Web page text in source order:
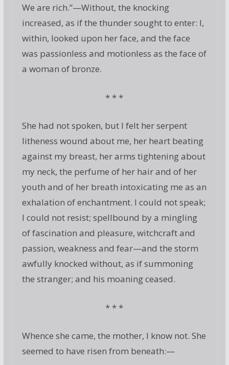
We are rich.”—Without, the knocking
increased, as if the thunder sought to enter: I,
within, looked upon her face, and the face
was passionless and motionless as the face of
a woman of bronze.
* * *
She had not spoken, but I felt her serpent
litheness wound about me, her heart beating
against my breast, her arms tightening about
my neck, the perfume of her hair and of her
youth and of her breath intoxicating me as an
exhalation of enchantment. I could not speak;
I could not resist; spellbound by a mingling
of fascination and pleasure, witchcraft and
passion, weakness and fear—and the storm
awfully knocked without, as if summoning
the stranger; and his moaning ceased.
* * *
Whence she came, the mother, I know not. She
seemed to have risen from beneath:—